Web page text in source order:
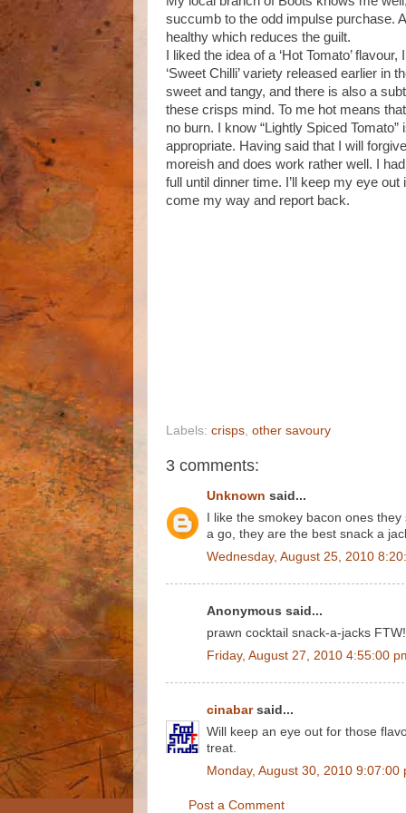
succumb to the odd impulse purchase.
healthy which reduces the guilt.
I liked the idea of a ‘Hot Tomato’
‘Sweet Chilli’ variety released earlier in
sweet and tangy, and there is also a
these crisps mind. To me hot means
no burn. I know “Lightly Spiced
appropriate. Having said that I will
moreish and does work rather well. I
full until dinner time. I’ll keep my eye
come my way and report back.
Labels: crisps, other savoury
3 comments:
Unknown said...
I like the smokey bacon ones
a go, they are the best snack a
Wednesday, August 25, 2010
Anonymous said...
prawn cocktail snack-a-jacks
Friday, August 27, 2010 4:55:00
cinabarsaid...
Will keep an eye out for those
treat.
Monday, August 30, 2010 9:07:00
Post a Comment